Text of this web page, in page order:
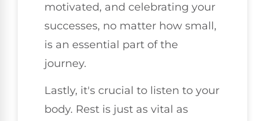
motivated, and celebrating your
successes, no matter how small,
is an essential part of the
journey.
Lastly, it's crucial to listen to your
body. Rest is just as vital as